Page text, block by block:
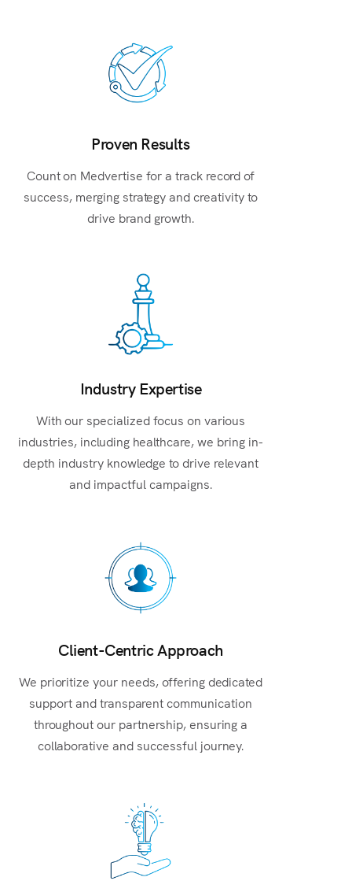
Proven Results
Count on Medvertise for a track record of
success, merging strategy and creativity to
drive brand growth.
Industry Expertise
With our specialized focus on various
industries, including healthcare, we bring in-
depth industry knowledge to drive relevant
and impactful campaigns.
Client-Centric Approach
We prioritize your needs, offering dedicated
support and transparent communication
throughout our partnership, ensuring a
collaborative and successful journey.